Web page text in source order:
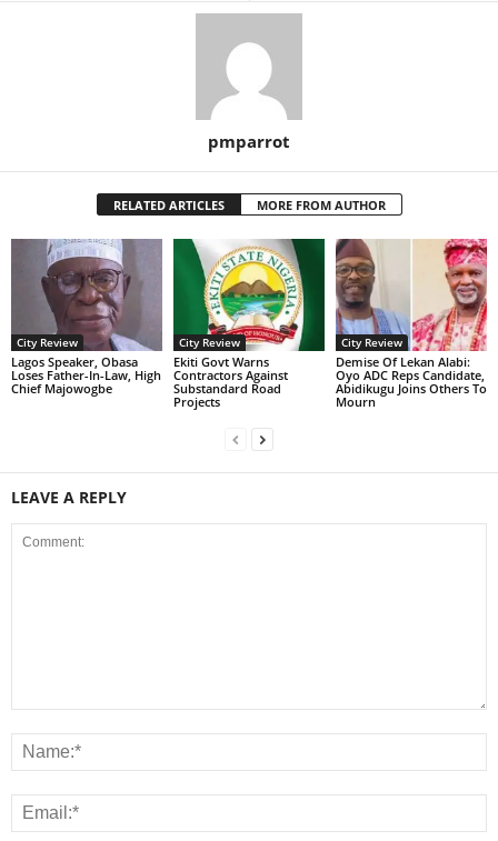
pmparrot
RELATED ARTICLES MORE FROM AUTHOR
City Review
Lagos Speaker, Obasa
Loses Father-In-Law, High
Chief Majowogbe
City Review
Ekiti Govt Warns
Contractors Against
Substandard Road
Projects
City Review
Demise Of Lekan Alabi:
Oyo ADC Reps Candidate,
Abidikugu Joins Others To
Mourn
LEAVE A REPLY